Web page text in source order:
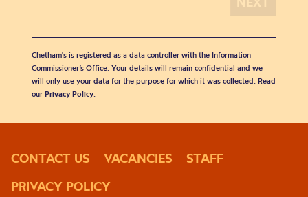
Chetham's is registered as a data controller with the Information
Commissioner’s Office. Your details will remain confidential and we
will only use your data for the purpose for which it was collected. Read
our Privacy Policy.
CONTACT US VACANCIES
STAFF
PRIVACY POLICY